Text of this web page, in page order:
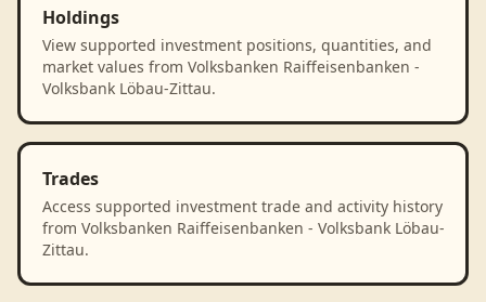
Holdings
View supported investment positions, quantities, and
market values from Volksbanken Raiffeisenbanken -
Volksbank Löbau-Zittau.
Trades
Access supported investment trade and activity history
from Volksbanken Raiffeisenbanken - Volksbank Löbau-
Zittau.